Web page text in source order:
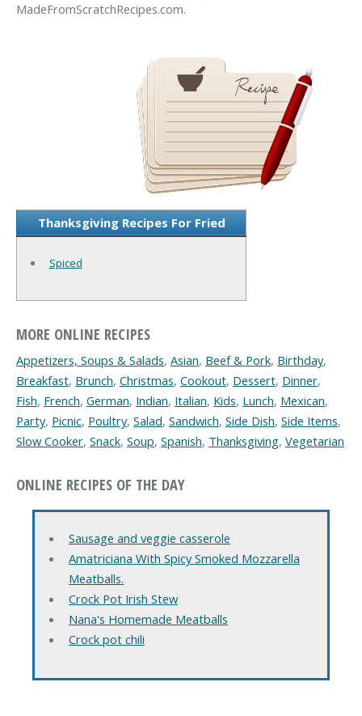
MadeFromScratchRecipes.com.
Thanksgiving Recipes For Fried
Spiced
MORE ONLINE RECIPES
Appetizers, Soups & Salads, Asian, Beef & Pork, Birthday,
Breakfast, Brunch, Christmas, Cookout, Dessert, Dinner,
Fish, French, German, Indian, Italian, Kids, Lunch, Mexican,
Party, Picnic, Poultry, Salad, Sandwich, Side Dish, Side Items,
Slow Cooker, Snack, Soup, Spanish, Thanksgiving, Vegetarian
ONLINE RECIPES OF THE DAY
Sausage and veggie casserole
Amatriciana With Spicy Smoked Mozzarella
Meatballs.
Crock Pot Irish Stew
Nana's Homemade Meatballs
Crock pot chili